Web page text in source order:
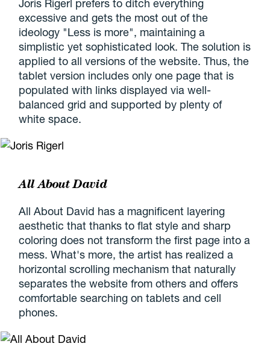
Joris Rigerl prefers to ditch everything
excessive and gets the most out of the
ideology "Less is more", maintaining a
simplistic yet sophisticated look. The solution is
applied to all versions of the website. Thus, the
tablet version includes only one page that is
populated with links displayed via well-
balanced grid and supported by plenty of
white space.
All About David
All About David has a magnificent layering
aesthetic that thanks to flat style and sharp
coloring does not transform the first page into a
mess. What's more, the artist has realized a
horizontal scrolling mechanism that naturally
separates the website from others and offers
comfortable searching on tablets and cell
phones.